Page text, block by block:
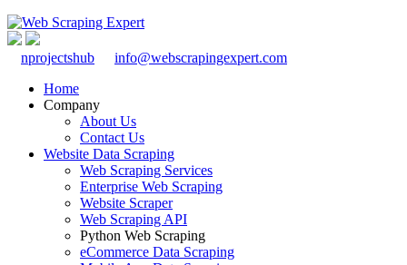
nprojectshub
info@webscrapingexpert.com
Home
Company
About Us
Contact Us
Website Data Scraping
Web Scraping Services
Enterprise Web Scraping
Website Scraper
Web Scraping API
Python Web Scraping
eCommerce Data Scraping